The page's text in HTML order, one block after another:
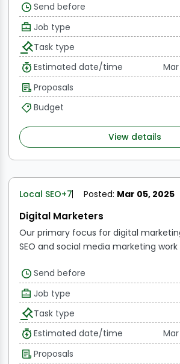
sales funnels, and consumer behavior.
Assess the efficiency and ROI (return
of offline and online advertising
practical advice to maximize
Reporting:Monitor, assess, and
information on critical marketing
metrics, including leads, conversion
traffic, and social media interaction.
efficacy, track and evaluate email
click-through, open, and delivery
Budgets:Keep an eye on how
allocated and used, making sure that
used strategically and effectively in
Send before
Job type
Task type
Estimated date/time
Proposals
Budget
View details
Local SEO+7 Posted: Mar 05, 2025
Digital Marketers
Our primary focus for digital
SEO and social media marketing
member needs to be proficient in
areas.
Work's scope:
creating content (presentations,
infographics, videos, etc.), auditing
researching keywords, generating
checking keyword rankings every 15
making content (including memes)
Send before
Job type
Task type
Estimated date/time
Proposals